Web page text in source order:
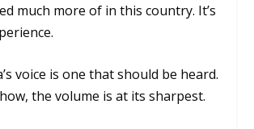
much more of in this country. It’s
voice is one that should be heard.
the volume is at its sharpest.